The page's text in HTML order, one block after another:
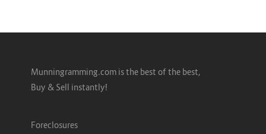
Munningramming.com is the best of the best,
Buy & Sell instantly!
Foreclosures